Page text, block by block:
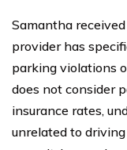
Samantha
provider has
parking violations
does not consider
insurance rates,
unrelated to